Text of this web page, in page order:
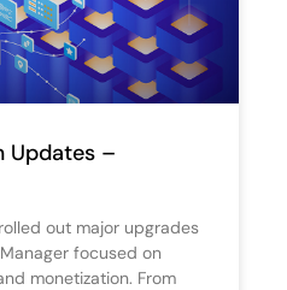
Updates –
out major upgrades
focused on
monetization. From